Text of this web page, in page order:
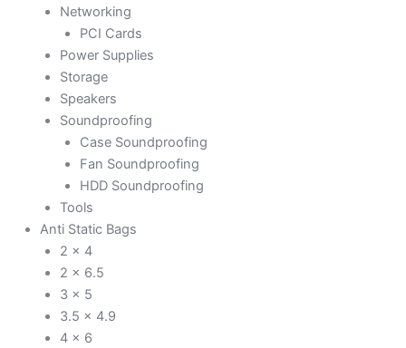
Networking
PCI Cards
Power Supplies
Storage
Speakers
Soundproofing
Case Soundproofing
Fan Soundproofing
HDD Soundproofing
Tools
Anti Static Bags
2 x 4
2 x 6.5
3 x 5
3.5 x 4.9
4 x 6